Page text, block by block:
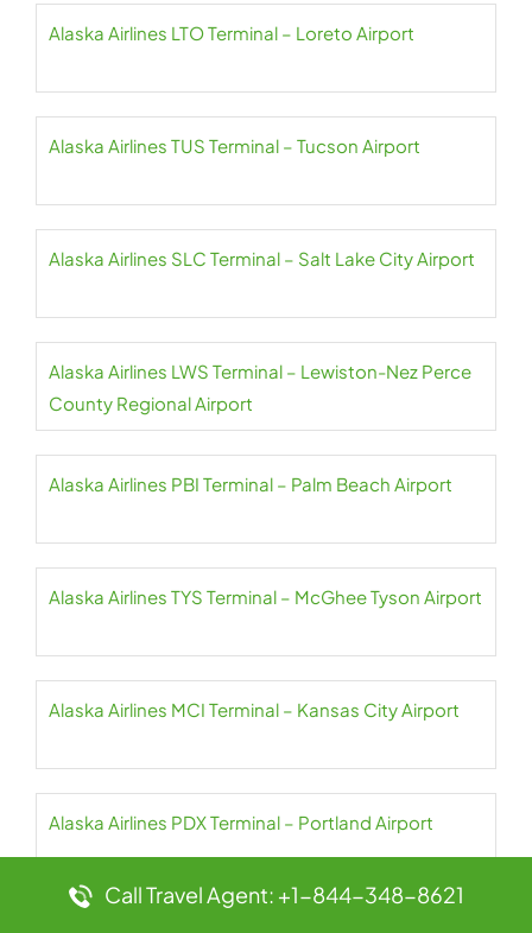
Alaska Airlines LTO Terminal – Loreto Airport
Alaska Airlines TUS Terminal – Tucson Airport
Alaska Airlines SLC Terminal – Salt Lake City Airport
Alaska Airlines LWS Terminal – Lewiston-Nez Perce
County Regional Airport
Alaska Airlines PBI Terminal – Palm Beach Airport
Alaska Airlines TYS Terminal – McGhee Tyson Airport
Alaska Airlines MCI Terminal – Kansas City Airport
Alaska Airlines PDX Terminal – Portland Airport
Call Travel Agent: +1-844-348-8621